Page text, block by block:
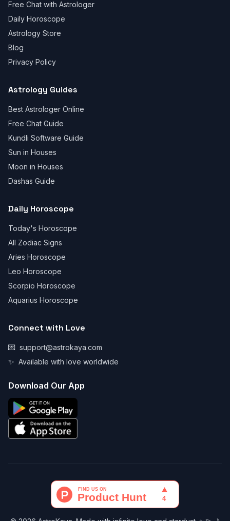
Free Chat with Astrologer
Daily Horoscope
Astrology Store
Blog
Privacy Policy
Astrology Guides
Best Astrologer Online
Free Chat Guide
Kundli Software Guide
Sun in Houses
Moon in Houses
Dashas Guide
Daily Horoscope
Today's Horoscope
All Zodiac Signs
Aries Horoscope
Leo Horoscope
Scorpio Horoscope
Aquarius Horoscope
Connect with Love
💌 support@astrokaya.com
✨ Available with love worldwide
Download Our App